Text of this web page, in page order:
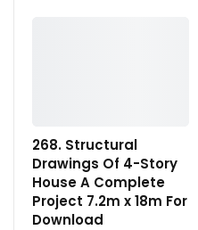
268. Structural
Drawings Of 4-Story
House A Complete
Project 7.2m x 18m For
Download